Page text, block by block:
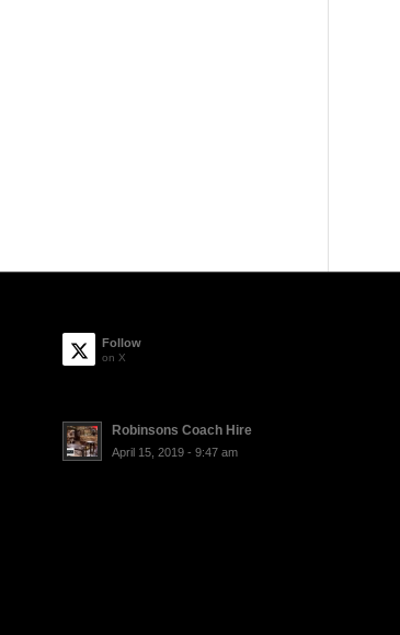
Follow
on X
Robinsons Coach Hire
April 15, 2019 - 9:47 am